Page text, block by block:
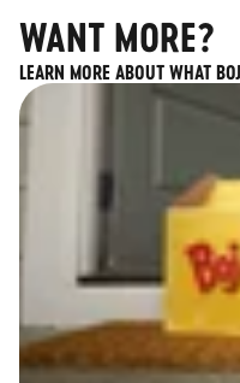
WANT MORE?
LEARN MORE ABOUT WHAT